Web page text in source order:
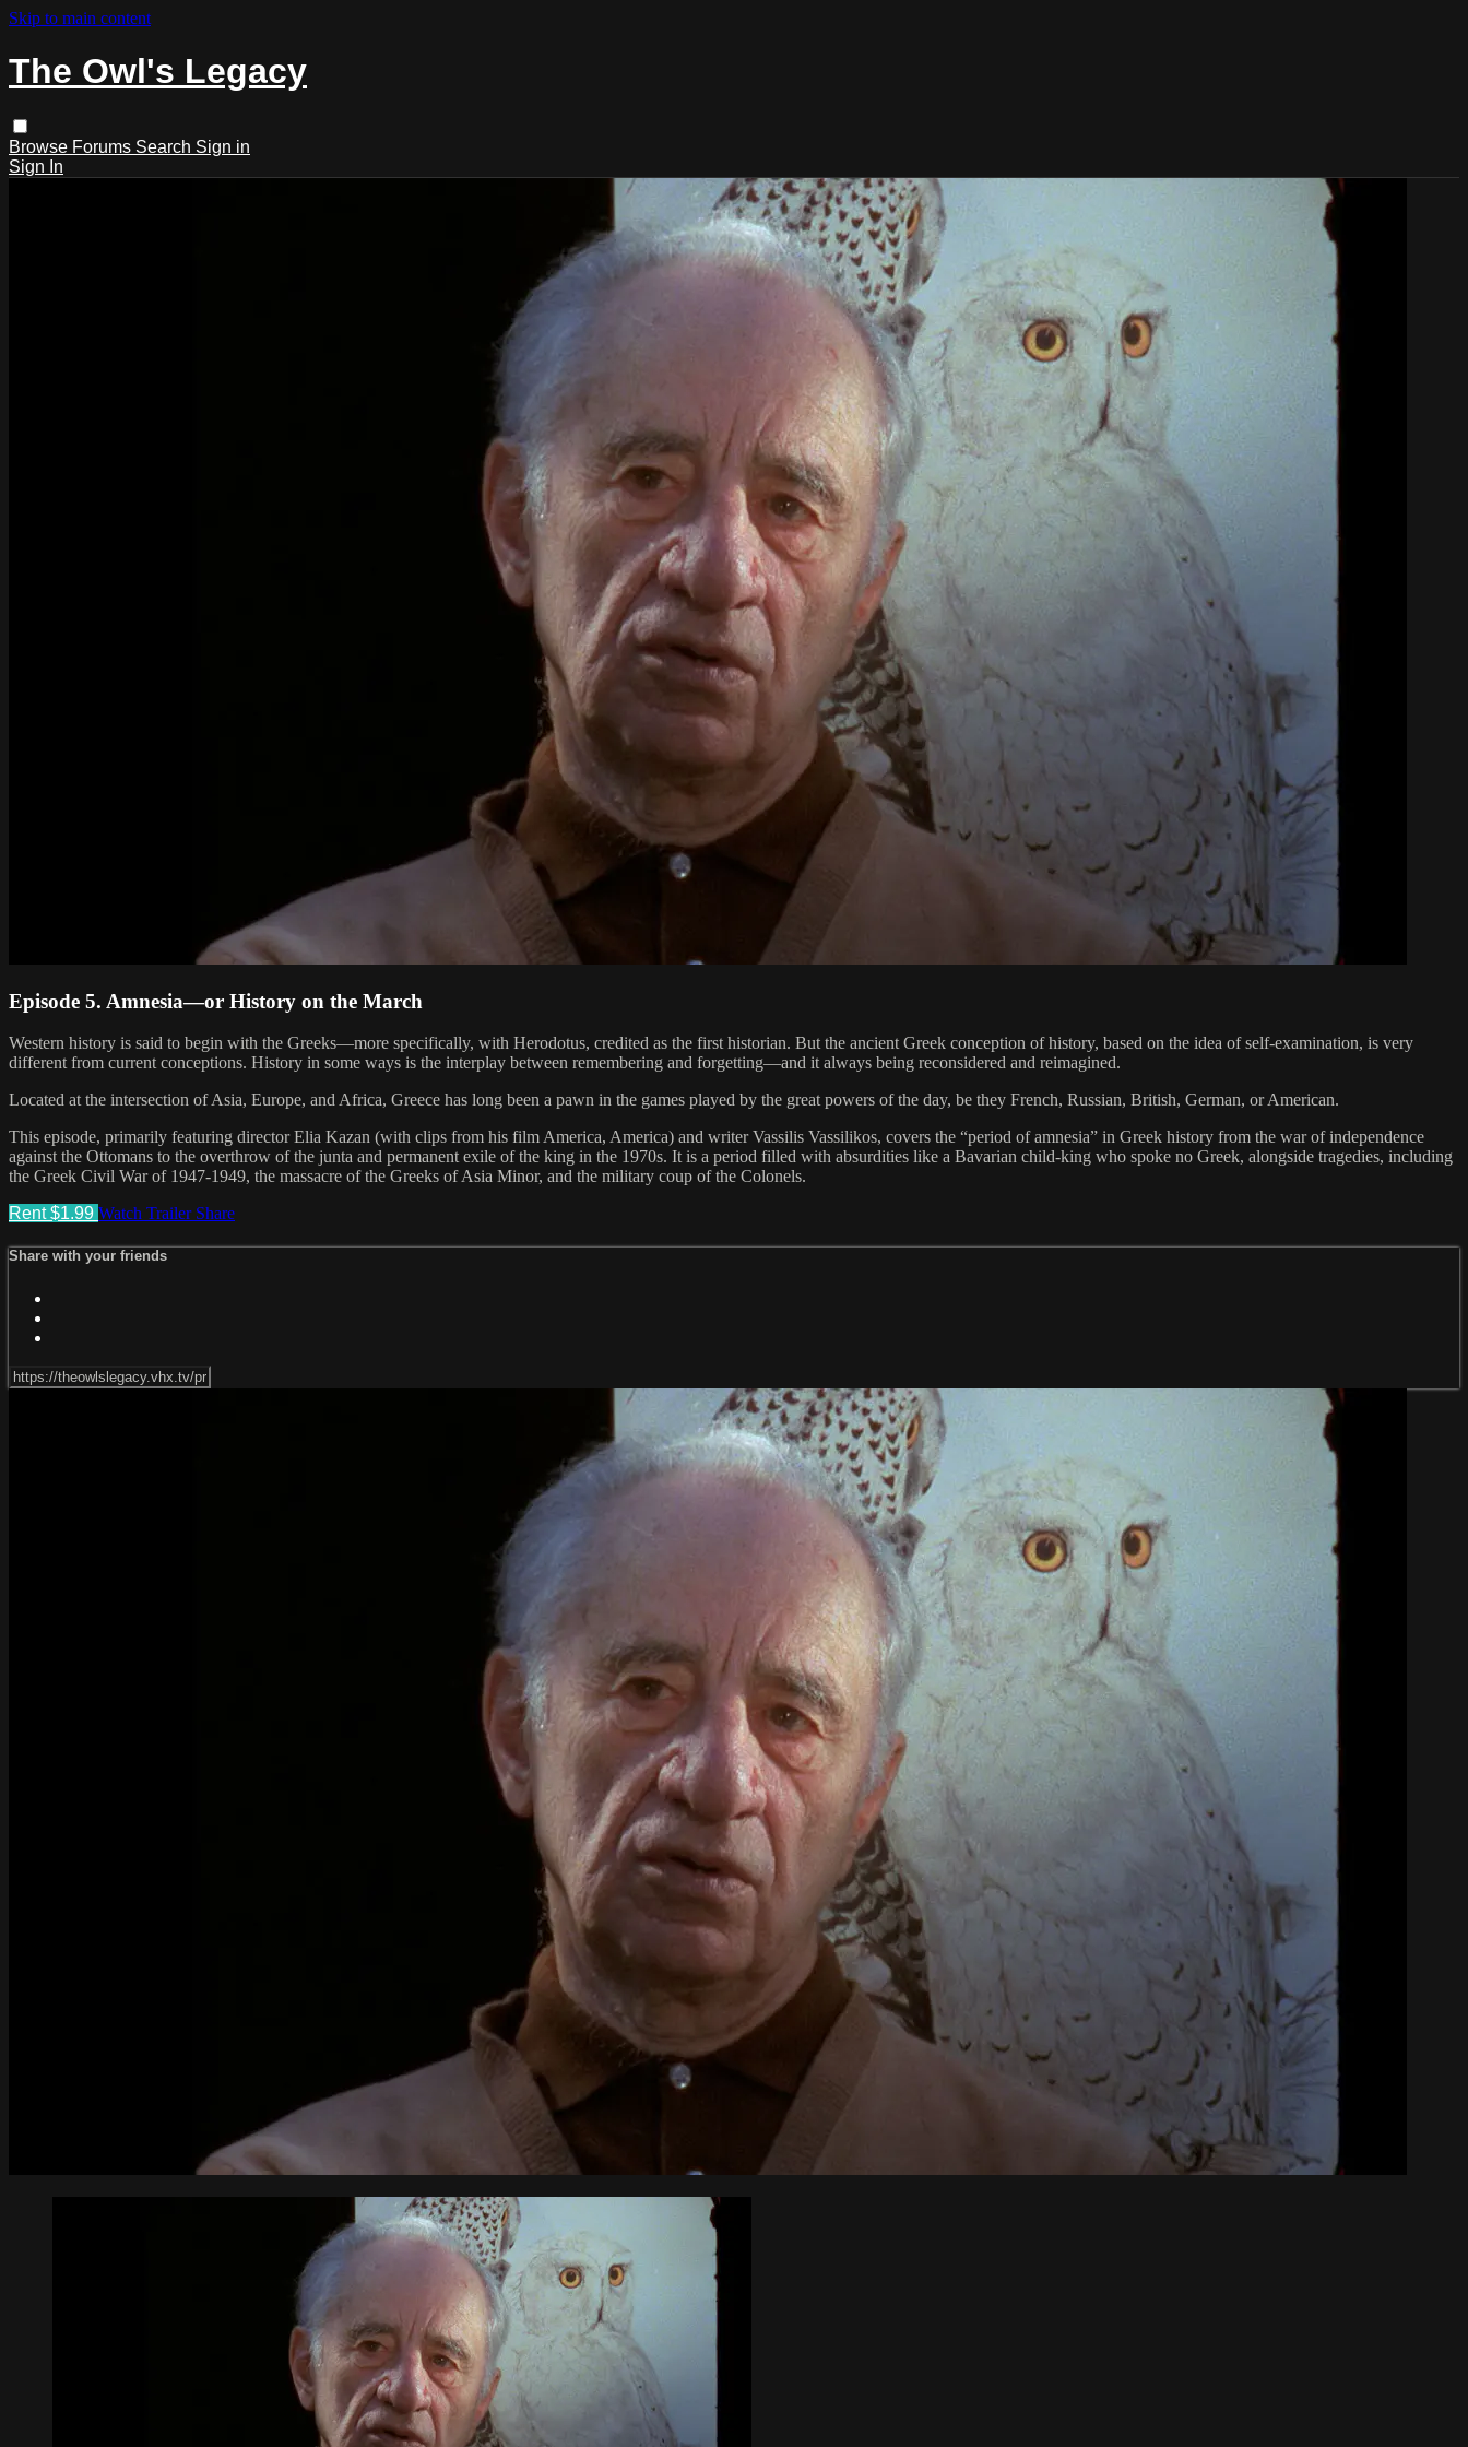
Skip to main content
The Owl's Legacy
Browse Forums Search Sign in
Sign In
Episode 5. Amnesia—or History on the March
Western history is said to begin with the Greeks—more specifically, with Herodotus, credited as the first historian. But the ancient Greek conception of history, based on the idea of self-examination, is very
different from current conceptions. History in some ways is the interplay between remembering and forgetting—and it always being reconsidered and reimagined.
Located at the intersection of Asia, Europe, and Africa, Greece has long been a pawn in the games played by the great powers of the day, be they French, Russian, British, German, or American.
This episode, primarily featuring director Elia Kazan (with clips from his film America, America) and writer Vassilis Vassilikos, covers the “period of amnesia” in Greek history from the war of independence
against the Ottomans to the overthrow of the junta and permanent exile of the king in the 1970s. It is a period filled with absurdities like a Bavarian child-king who spoke no Greek, alongside tragedies, including
the Greek Civil War of 1947-1949, the massacre of the Greeks of Asia Minor, and the military coup of the Colonels.
Rent $1.99 Watch Trailer Share
Share with your friends